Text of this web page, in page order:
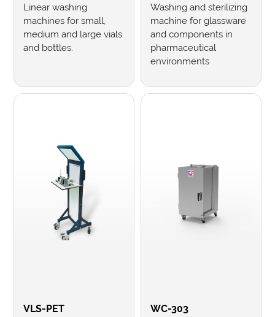
Linear washing
machines for small,
medium and large vials
and bottles.
Washing and sterilizing
machine for glassware
and components in
pharmaceutical
environments
VLS-PET WC-303